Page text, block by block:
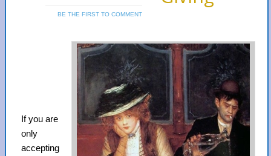
BE THE FIRST TO COMMENT
If you are
only
accepting